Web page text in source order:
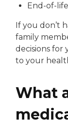
End-of-
If you don’t
family
decisions for
to your
What